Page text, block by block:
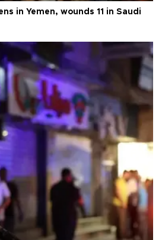
in Yemen, wounds 11 in Saudi